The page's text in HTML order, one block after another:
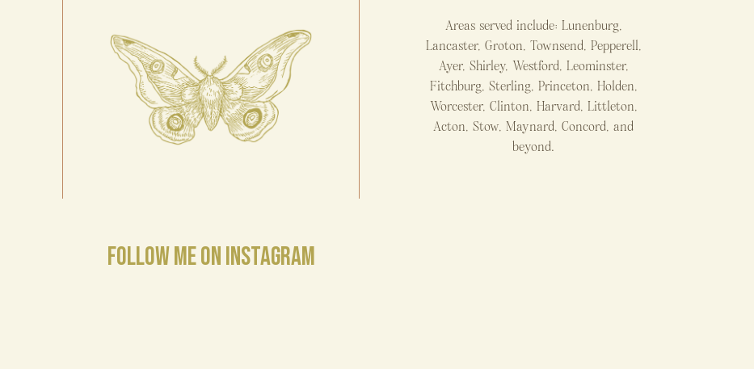
Areas served include: Lunenburg,
Lancaster, Groton, Townsend, Pepperell,
Ayer, Shirley, Westford, Leominster,
Fitchburg, Sterling, Princeton, Holden,
Worcester, Clinton, Harvard, Littleton,
Acton, Stow, Maynard, Concord, and
beyond.
FOLLOW ME ON INSTAGRAM